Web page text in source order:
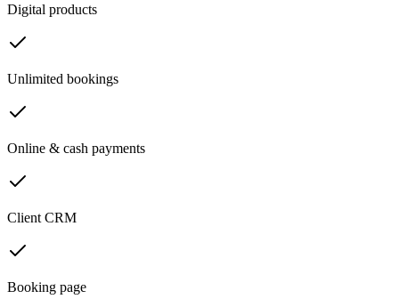
Digital products
Unlimited bookings
Online & cash payments
Client CRM
Booking page